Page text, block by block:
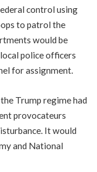
control using
to patrol the
would be
police officers
for assignment.
Trump regime had
provocateurs
It would
and National